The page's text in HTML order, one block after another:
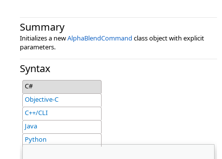
Summary
Initializes a newAlphaBlendCommand class object with explicit
parameters.
Syntax
C#
Objective-C
C++/CLI
Java
Python